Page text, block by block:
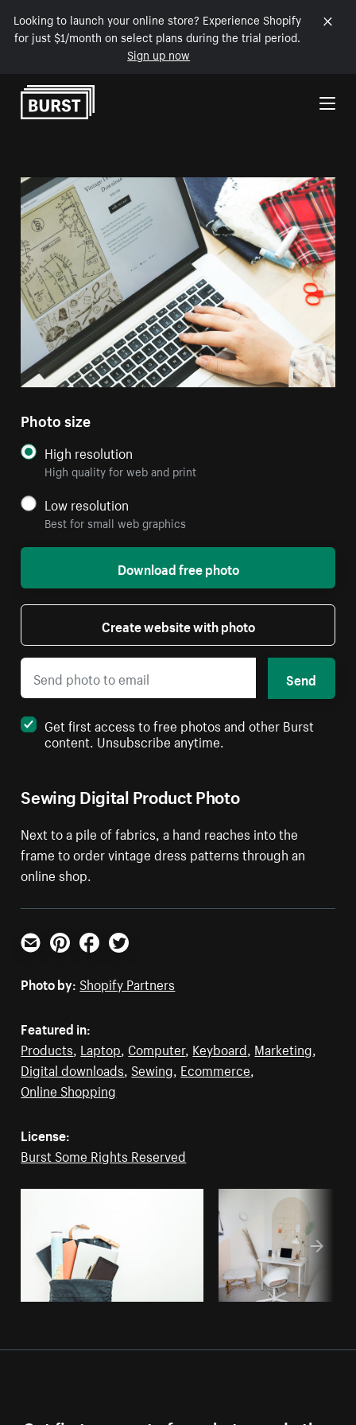
Looking to launch your online store? Experience Shopify
for just $1/month on select plans during the trial period.
Sign up now
Skip to Content
Sewing Digital Product Photo
Next to a pile of fabrics, a hand reaches into the
frame to order vintage dress patterns through an
online shop.
Photo size
High resolution
High quality for web and print
Low resolution
Best for small web graphics
Download free photo
Create website with photo
Send
Get first access to free photos and other Burst
content. Unsubscribe anytime.
Email PinterestFacebookTwitter
Photo by: Shopify Partners
Featured in:
Products, Laptop, Computer, Keyboard, Marketing,
Digital downloads, Sewing, Ecommerce,
Online Shopping
License:
Burst Some Rights Reserved